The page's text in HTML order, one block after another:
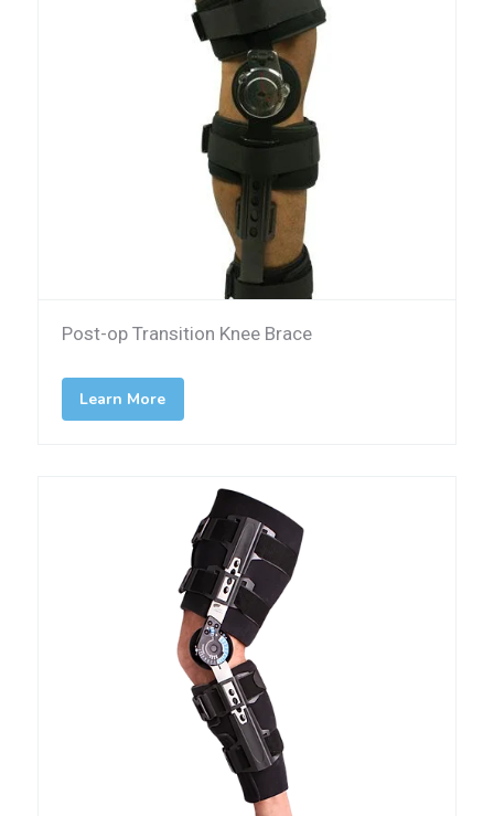
Post-op Transition Knee Brace
Learn More